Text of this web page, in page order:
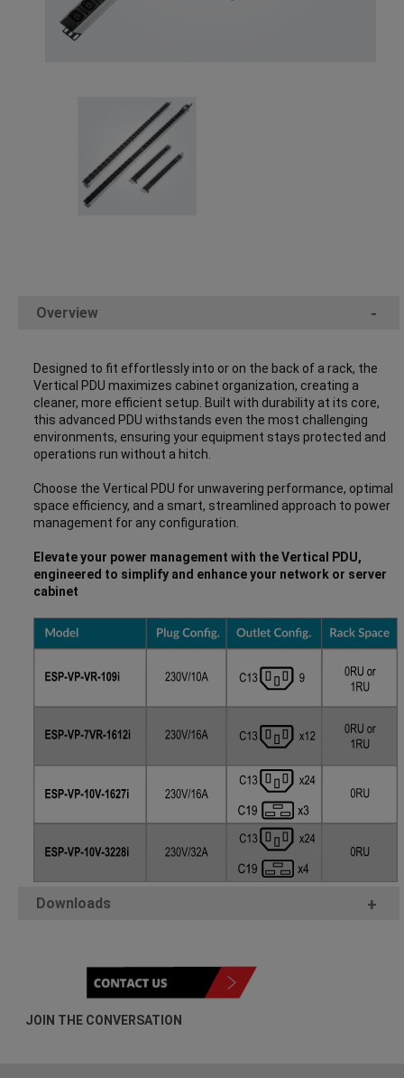
Overview -
Designed to fit effortlessly into or on the back of a rack, the
Vertical PDU maximizes cabinet organization, creating a
cleaner, more efficient setup. Built with durability at its core,
this advanced PDU withstands even the most challenging
environments, ensuring your equipment stays protected and
operations run without a hitch.
Choose the Vertical PDU for unwavering performance, optimal
space efficiency, and a smart, streamlined approach to power
management for any configuration.
Elevate your power management with the Vertical PDU,
engineered to simplify and enhance your network or server
cabinet
Downloads +
JOIN THE CONVERSATION